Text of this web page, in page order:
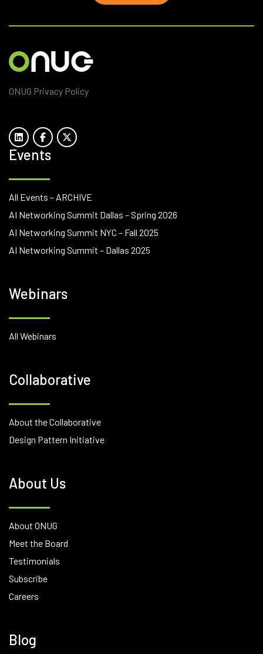
ONUG Privacy Policy
Events
All Events – ARCHIVE
AI Networking Summit Dallas – Spring 2026
AI Networking Summit NYC – Fall 2025
AI Networking Summit – Dallas 2025
Webinars
All Webinars
Collaborative
About the Collaborative
Design Pattern Initiative
About Us
About ONUG
Meet the Board
Testimonials
Subscribe
Careers
Blog